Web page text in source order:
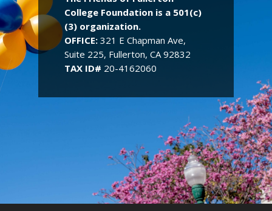
College Foundation is a 501(c)
(3) organization.
OFFICE:321 E Chapman Ave,
Suite 225, Fullerton, CA 92832
TAX ID# 20-4162060